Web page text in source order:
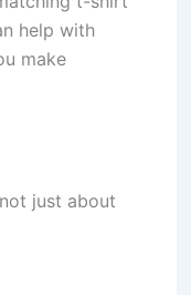
help with
make
just about